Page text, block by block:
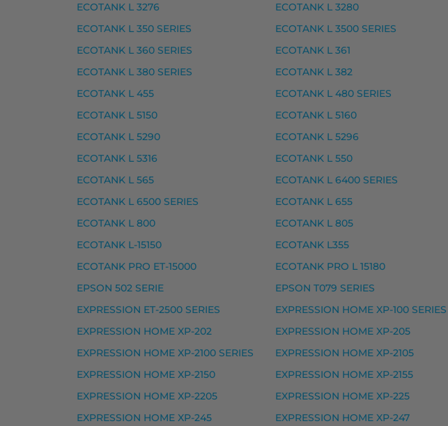
EXPRESSION PREMIUM XP-6000, EXPRESSION PREMIUM XP-
Epson musteet
Epson 378 mustekasetti, keltainen – tarvike, premium
Epson 378 mustekasetti, magenta – tarvike, premium
Epson 378 mustekasetti, musta – tarvike, premium
Epson 378XL mustekasetti, keltainen – tarvike, premium
Epson 378XL mustekasetti, magenta – tarvike, premium
Epson 378XL mustekasetti, musta – tarvike, premium
Epson 378XL mustekasetti, syaani – tarvike, premium
Yhteensopivat tulostimet
Epson 478XL mustekasetti musteet
ECOTANK L 3276
ECOTANK L 3280
ECOTANK L 350 SERIES
ECOTANK L 3500 SERIES
ECOTANK L 360 SERIES
ECOTANK L 361
ECOTANK L 380 SERIES
ECOTANK L 382
ECOTANK L 455
ECOTANK L 480 SERIES
ECOTANK L 5150
ECOTANK L 5160
ECOTANK L 5290
ECOTANK L 5296
ECOTANK L 5316
ECOTANK L 550
ECOTANK L 565
ECOTANK L 6400 SERIES
ECOTANK L 6500 SERIES
ECOTANK L 655
ECOTANK L 800
ECOTANK L 805
ECOTANK L-15150
ECOTANK L355
ECOTANK PRO ET-15000
ECOTANK PRO L 15180
EPSON 502 SERIE
EPSON T079 SERIES
EXPRESSION ET-2500 SERIES
EXPRESSION HOME XP-100 SERIES
EXPRESSION HOME XP-202
EXPRESSION HOME XP-205
EXPRESSION HOME XP-2100 SERIES
EXPRESSION HOME XP-2105
EXPRESSION HOME XP-2150
EXPRESSION HOME XP-2155
EXPRESSION HOME XP-2205
EXPRESSION HOME XP-225
EXPRESSION HOME XP-245
EXPRESSION HOME XP-247